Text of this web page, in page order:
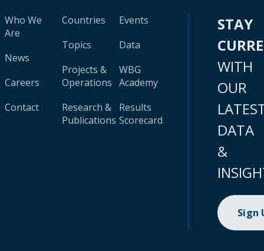
Who We
Are
News
Careers
Contact
Countries
Topics
Projects &
Operations
Research &
Publications
Events
Data
WBG
Academy
Results
Scorecard
STAY
WITH
OUR
DATA
&
Sign